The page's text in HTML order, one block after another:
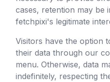
cases, retention may be
fetchpixi's legitimate
Visitors have the option
their data through our
menu. Otherwise, data
indefinitely, respecting